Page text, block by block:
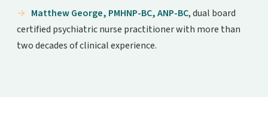
Matthew George, PMHNP-BC, ANP-BC, dual board
certified psychiatric nurse practitioner with more than
two decades of clinical experience.